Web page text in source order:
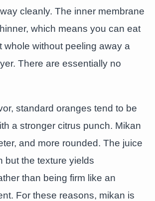
cleanly. The inner membrane
which means you can eat
whole without peeling away a
There are essentially no
standard oranges tend to be
a stronger citrus punch. Mikan
and more rounded. The juice
but the texture yields
than being firm like an
For these reasons, mikan is